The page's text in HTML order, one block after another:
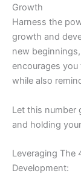
Growth
Harness the
growth and
new
encourages you
while also
Let this number
and holding
Leveraging The
Development: